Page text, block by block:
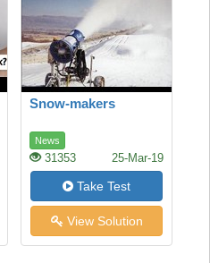
Snow-makers
News
31353 25-Mar-19
Take Test
View Solution